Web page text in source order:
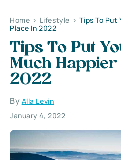
Home > Lifestyle > Tips To Put
Place In 2022
Tips To Put
Much Happier
2022
By Alla Levin
January 4, 2022